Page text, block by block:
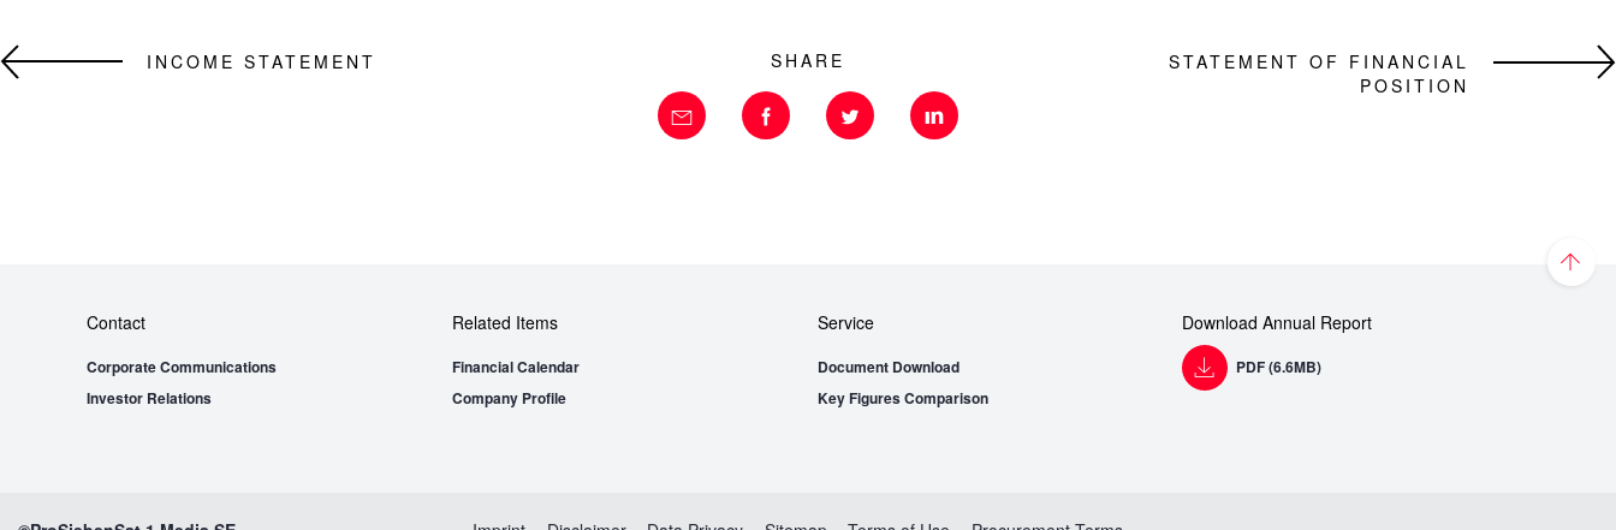
SHARE
INCOME STATEMENT
STATEMENT OF FINANCIAL
POSITION
Contact
Corporate Communications
Investor Relations
Related Items
Financial Calendar
Company Profile
Service
Document Download
Key Figures Comparison
Download Annual Report
PDF (6.6MB)